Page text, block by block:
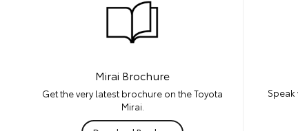
Mirai Brochure
Get the very latest brochure on the Toyota
Mirai.